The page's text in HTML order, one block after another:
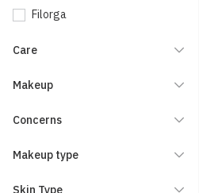
Filorga
Garnier
INGA
KIKO Milano
La Roche-Posay
Care
Makeup
Concerns
Makeup type